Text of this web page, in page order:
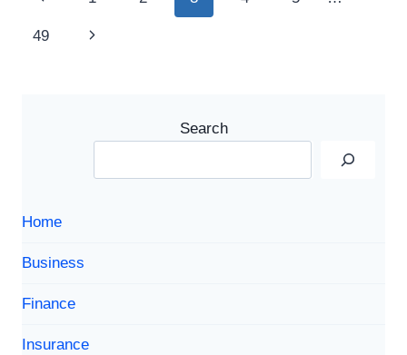
SCRIPTURES
navigation
Page
49
Next
Search
Home
Business
Finance
Insurance